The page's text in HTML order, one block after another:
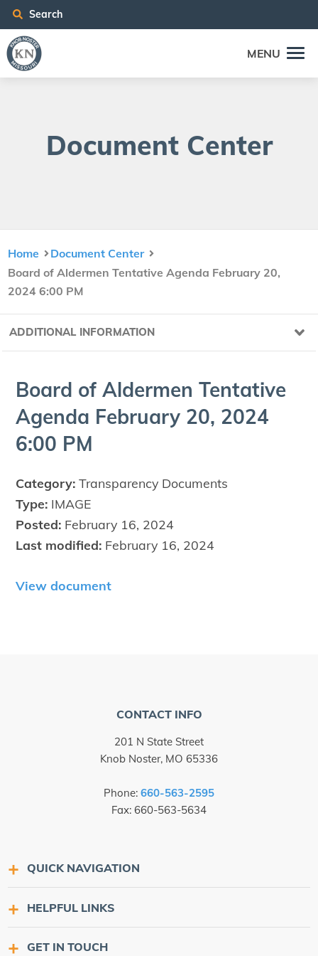
Search
MENU
Doc­u­ment Center
Home
Document Center
Board of Aldermen Tentative Agenda February 20,
2024 6:00 PM
ADDITIONAL INFORMATION
Board of Alder­men Ten­ta­tive
Agen­da Feb­ru­ary 20, 2024
6:00 PM
Category: Transparency Documents
Type: IMAGE
Posted: February 16, 2024
Last modified: February 16, 2024
View document
CONTACT INFO
201 N State Street
Knob Noster, MO 65336
Phone: 660-563-2595
Fax: 660-563-5634
QUICK NAVIGATION
HELPFUL LINKS
GET IN TOUCH